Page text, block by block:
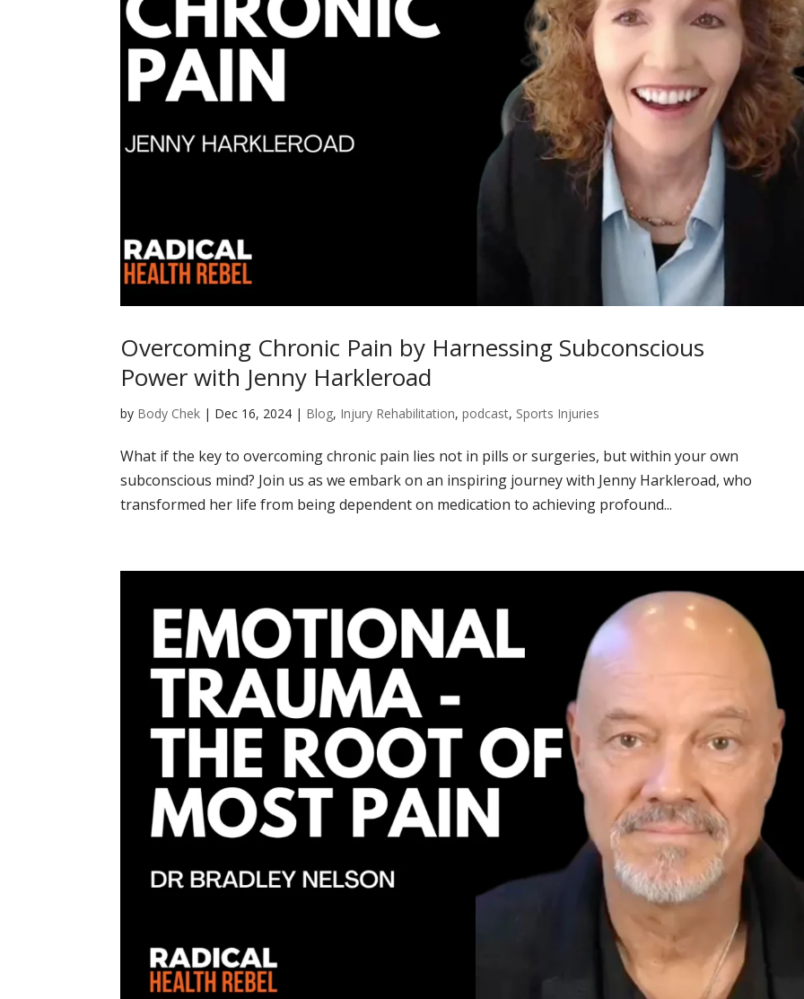
Overcoming Chronic Pain by Harnessing Subconscious
Power with Jenny Harkleroad
by Body Chek | Dec 16, 2024 | Blog, Injury Rehabilitation,podcast, Sports Injuries
What if the key to overcoming chronic pain lies not in pills or surgeries, but within your own
subconscious mind? Join us as we embark on an inspiring journey with Jenny Harkleroad, who
transformed her life from being dependent on medication to achieving profound...